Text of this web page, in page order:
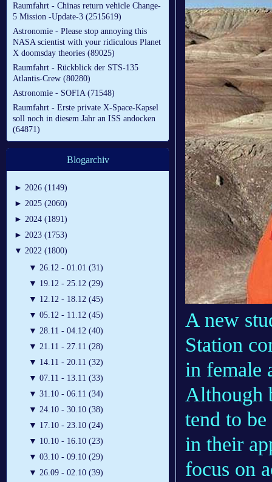
Raumfahrt - Chinas return vehicle Change-
5 Mission -Update-3 (2515619)
Astronomie - Please stop annoying this
NASA scientist with your ridiculous Planet
X doomsday theories (89025)
Raumfahrt - Rückblick der STS-135
Atlantis-Crew (80280)
Astronomie - SOFIA (71548)
Raumfahrt - Erste private X-Space-Kapsel
soll noch in diesem Jahr an ISS andocken
(64871)
Blogarchiv
► 2026 (1149)
► 2025 (2060)
► 2024 (1891)
► 2023 (1753)
▼ 2022 (1800)
▼ 26.12 - 01.01 (31)
▼ 19.12 - 25.12 (29)
▼ 12.12 - 18.12 (45)
▼ 05.12 - 11.12 (45)
▼ 28.11 - 04.12 (40)
▼ 21.11 - 27.11 (28)
▼ 14.11 - 20.11 (32)
▼ 07.11 - 13.11 (33)
▼ 31.10 - 06.11 (34)
▼ 24.10 - 30.10 (38)
▼ 17.10 - 23.10 (24)
▼ 10.10 - 16.10 (23)
▼ 03.10 - 09.10 (29)
▼ 26.09 - 02.10 (39)
A new
Station
in female
Although
tend to
in their
focus on